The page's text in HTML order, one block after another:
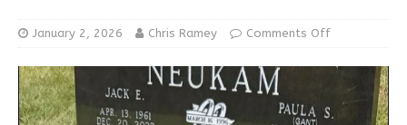
January 2, 2026 Chris Ramey Comments Off